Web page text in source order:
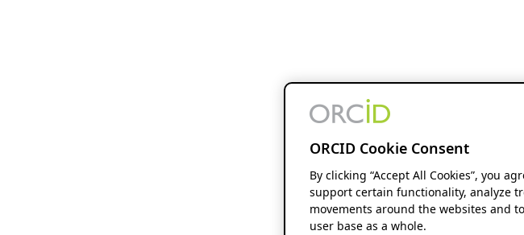
ORCID Cookie Consent
By clicking “Accept All Cookies”, you
support certain functionality, analyze
movements around the websites and
user base as a whole.